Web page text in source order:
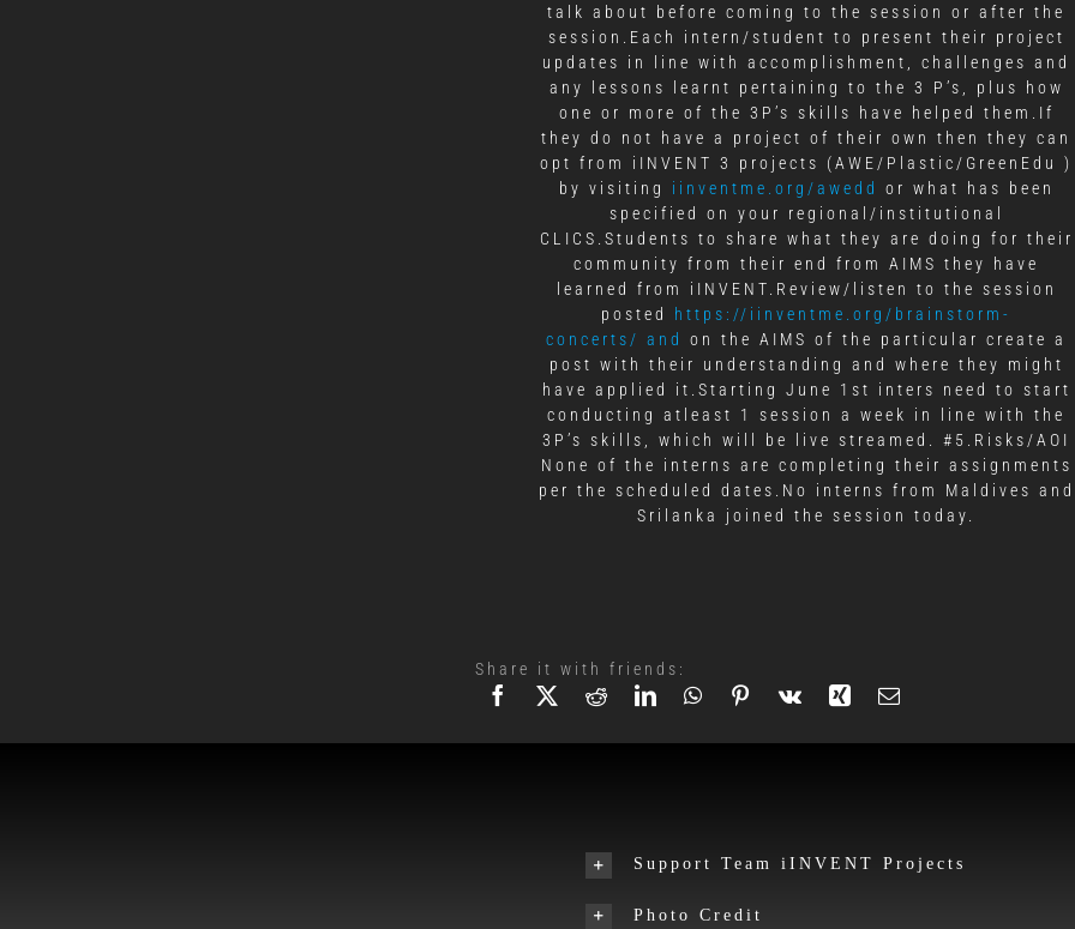
talk about before coming to the session or after the
session.Each intern/student to present their project
updates in line with accomplishment, challenges and
any lessons learnt pertaining to the 3 P’s, plus how
one or more of the 3P’s skills have helped them.If
they do not have a project of their own then they can
opt from iINVENT 3 projects (AWE/Plastic/GreenEdu )
by visiting iinventme.org/awedd or what has been
specified on your regional/institutional
CLICS.Students to share what they are doing for their
community from their end from AIMS they have
learned from iINVENT.Review/listen to the session
posted https://iinventme.org/brainstorm-
concerts/ and
on the AIMS of the particular create a
post with their understanding and where they might
have applied it.Starting June 1st inters need to start
conducting atleast 1 session a week in line with the
3P’s skills, which will be live streamed. #5.Risks/AOI
None of the interns are completing their assignments
per the scheduled dates.No interns from Maldives and
Srilanka joined the session today.
Share it with friends:
Support Team iINVENT Projects
Photo Credit